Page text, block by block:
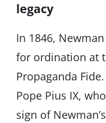
legacy
In 1846,
for ordination at
Propaganda
Pope Pius IX,
sign of